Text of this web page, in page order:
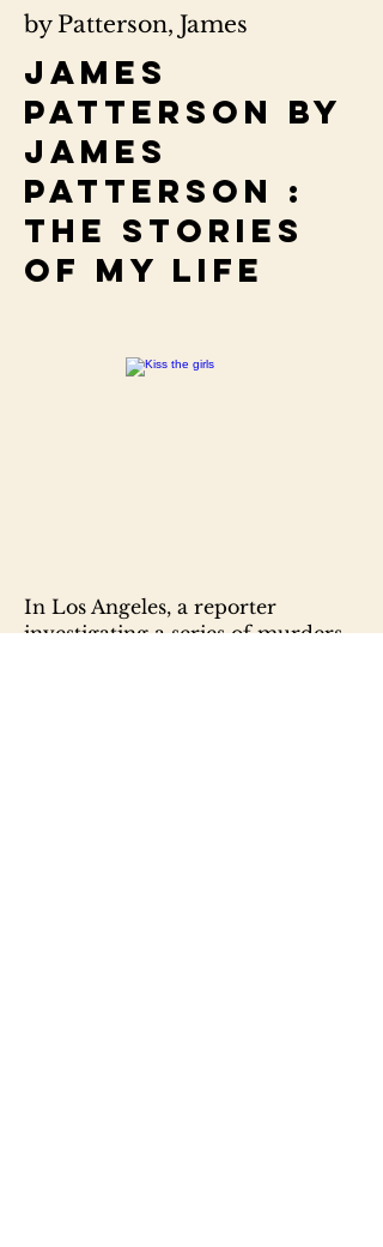
by Patterson, James
James
Patterson by
James
Patterson :
the stories
of my life
In Los Angeles, a reporter
investigating a series of murders